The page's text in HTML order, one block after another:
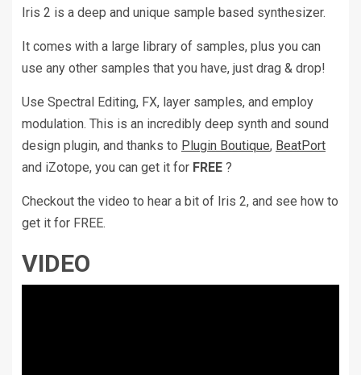
Iris 2 is a deep and unique sample based synthesizer.
It comes with a large library of samples, plus you can
use any other samples that you have, just drag & drop!
Use Spectral Editing, FX, layer samples, and employ
modulation. This is an incredibly deep synth and sound
design plugin, and thanks to Plugin Boutique, BeatPort
and iZotope, you can get it for FREE ?
Checkout the video to hear a bit of Iris 2, and see how to
get it for FREE.
VIDEO